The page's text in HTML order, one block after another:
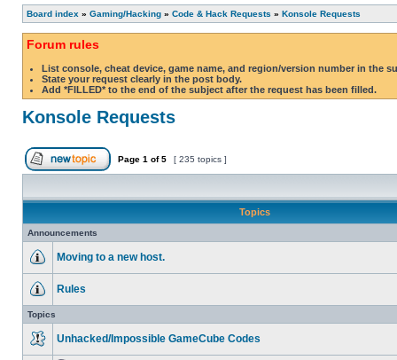
Board index » Gaming/Hacking » Code & Hack Requests » Konsole Requests
Forum rules
List console, cheat device, game name, and region/version number in the
State your request clearly in the post body.
Add *FILLED* to the end of the subject after the request has been filled.
Konsole Requests
Page 1 of5 [ 235 topics ]
Topics
Announcements
Moving to a new host.
Rules
Topics
Unhacked/Impossible GameCube Codes